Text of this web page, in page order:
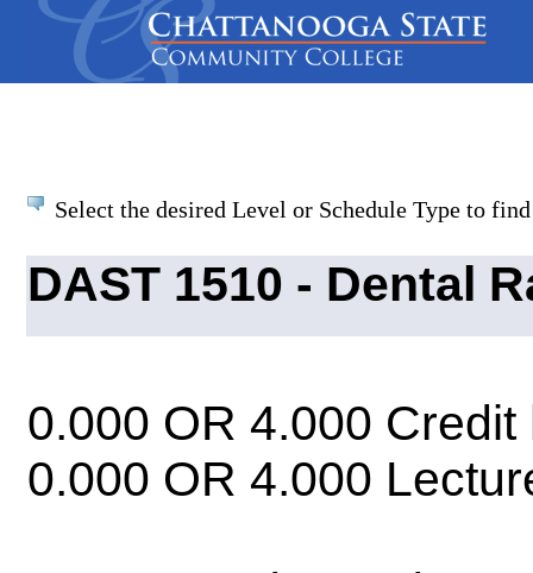
Select the desired Level or Schedule Type to
DAST 1510 - Dental
0.000 OR 4.000 Credit
0.000 OR 4.000